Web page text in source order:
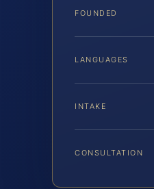
FOUNDED
LANGUAGES
INTAKE
CONSULTATION